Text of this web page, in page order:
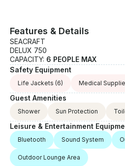
Features & Details
SEACRAFT
DELUX 750
CAPACITY: 6 PEOPLE MAX
Safety Equipment
Life Jackets (6) Medical
Guest Amenities
Shower Sun Protection
Leisure & Entertainment
Bluetooth Sound System
Outdoor Lounge Area